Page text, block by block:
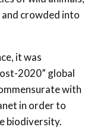
crowded into
it was
2020” global
with
in order to
biodiversity.